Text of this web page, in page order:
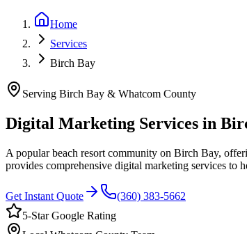
Home
Services
Birch Bay
Serving Birch Bay & Whatcom County
Digital Marketing Services in
A popular beach resort community on Birch Bay,
provides comprehensive digital marketing services to
Get Instant Quote
(360) 383-5662
5-Star Google Rating